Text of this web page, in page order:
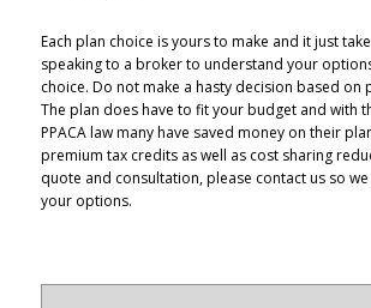
Each plan choice is yours to make and it just
speaking to a broker to understand your
choice. Do not make a hasty decision based on
The plan does have to fit your budget and with
PPACA law many have saved money on their
premium tax credits as well as cost sharing
quote and consultation, please contact us so
your options.